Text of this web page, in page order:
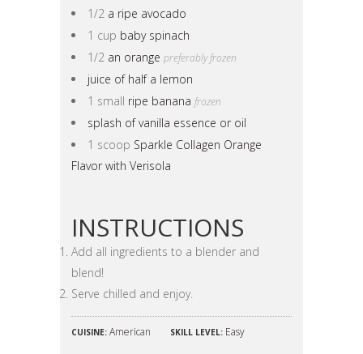
1/2 a ripe avocado
1 cup baby spinach
1/2 an orange preferably frozen
juice of half a lemon
1 small ripe banana frozen
splash of vanilla essence or oil
1 scoop Sparkle Collagen Orange
Flavor with Verisola
INSTRUCTIONS
Add all ingredients to a blender and
blend!
Serve chilled and enjoy.
CUISINE: American SKILL LEVEL: Easy